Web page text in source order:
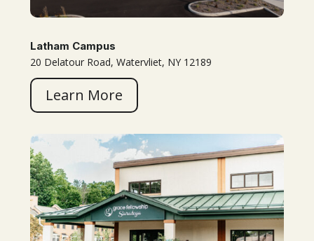
Latham Campus
20 Delatour Road, Watervliet, NY 12189
Learn More